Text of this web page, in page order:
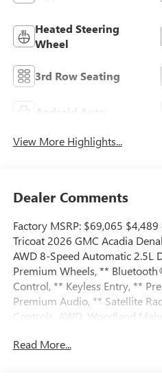
Heated Steering
Wheel
3rd Row Seating
Android Auto
View More Highlights...
Dealer Comments
Factory MSRP: $69,065
Tricoat 2026 GMC Acadia
AWD 8-Speed Automatic 2.5L
Premium Wheels, **
Control, ** Keyless Entry, **
Premium Audio, ** Satellite
Controls, AWD, Woodland
Axle Ratio, 3rd Row 60/40
Read More...